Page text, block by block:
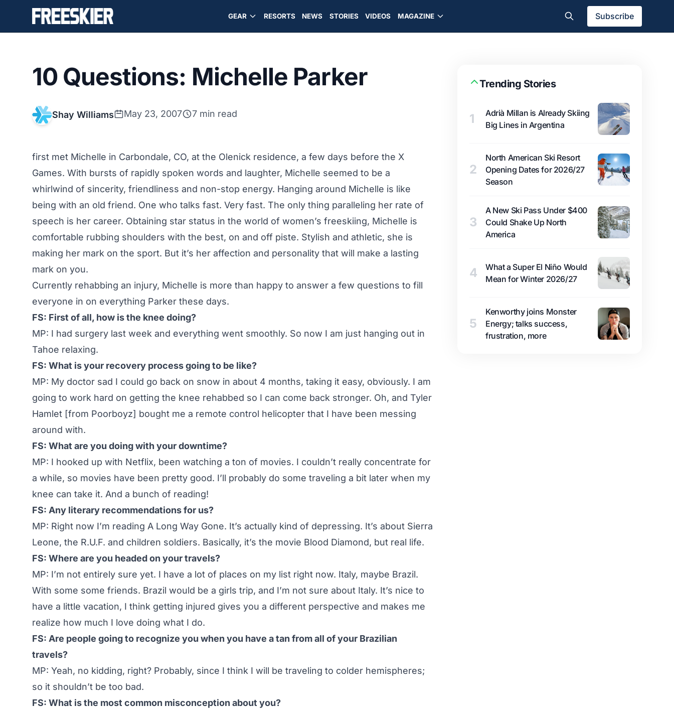
GEAR RESORTS NEWS STORIES VIDEOS MAGAZINE Subscribe
10 Questions: Michelle Parker
Shay Williams May 23, 2007 7 min read
first met Michelle in Carbondale, CO, at the Olenick residence, a few days before the X
Games. With bursts of rapidly spoken words and laughter, Michelle seemed to be a
whirlwind of sincerity, friendliness and non-stop energy. Hanging around Michelle is like
being with an old friend. One who talks fast. Very fast. The only thing paralleling her rate of
speech is her career. Obtaining star status in the world of women’s freeskiing, Michelle is
comfortable rubbing shoulders with the best, on and off piste. Stylish and athletic, she is
making her mark on the sport. But it’s her affection and personality that will make a lasting
mark on you.
Currently rehabbing an injury, Michelle is more than happy to answer a few questions to fill
everyone in on everything Parker these days.
FS: First of all, how is the knee doing?
MP: I had surgery last week and everything went smoothly. So now I am just hanging out in
Tahoe relaxing.
FS: What is your recovery process going to be like?
MP: My doctor sad I could go back on snow in about 4 months, taking it easy, obviously. I am
going to work hard on getting the knee rehabbed so I can come back stronger. Oh, and Tyler
Hamlet [from Poorboyz] bought me a remote control helicopter that I have been messing
around with.
FS: What are you doing with your downtime?
MP: I hooked up with Netflix, been watching a ton of movies. I couldn’t really concentrate for
a while, so movies have been pretty good. I’ll probably do some traveling a bit later when my
knee can take it. And a bunch of reading!
FS: Any literary recommendations for us?
MP: Right now I’m reading A Long Way Gone. It’s actually kind of depressing. It’s about Sierra
Leone, the R.U.F. and children soldiers. Basically, it’s the movie Blood Diamond, but real life.
FS: Where are you headed on your travels?
MP: I’m not entirely sure yet. I have a lot of places on my list right now. Italy, maybe Brazil.
With some some friends. Brazil would be a girls trip, and I’m not sure about Italy. It’s nice to
have a little vacation, I think getting injured gives you a different perspective and makes me
realize how much I love doing what I do.
FS: Are people going to recognize you when you have a tan from all of your Brazilian
travels?
MP: Yeah, no kidding, right? Probably, since I think I will be traveling to colder hemispheres;
so it shouldn’t be too bad.
FS: What is the most common misconception about you?
Trending Stories
1
Adrià Millan is Already Skiing
Big Lines in Argentina
2
North American Ski Resort
Opening Dates for 2026/27
Season
3
A New Ski Pass Under $400
Could Shake Up North
America
4
What a Super El Niño Would
Mean for Winter 2026/27
5
Kenworthy joins Monster
Energy; talks success,
frustration, more